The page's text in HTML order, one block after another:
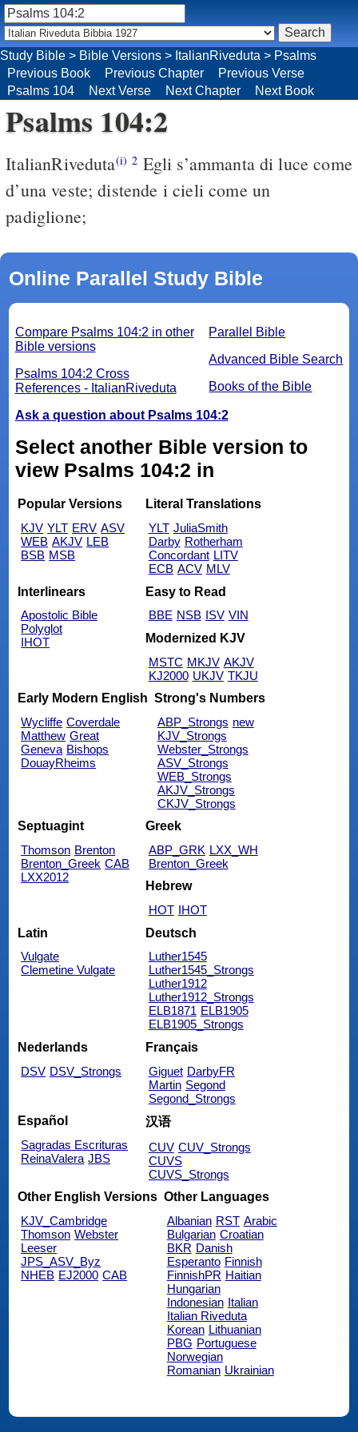
Psalms 104:2
ItalianRiveduta(i) 2 Egli s’ammanta di luce come
d’una veste; distende i cieli come un
padiglione;
Online Parallel Study Bible
Parallel Bible
Advanced Bible Search
Books of the Bible
Compare Psalms 104:2 in other
Bible versions
Psalms 104:2 Cross
References - ItalianRiveduta
Ask a question about Psalms 104:2
Select another Bible version to
view Psalms 104:2 in
Popular Versions
KJV YLT ERV ASV
WEB AKJV LEB
BSB MSB
Literal Translations
YLT JuliaSmith
Darby Rotherham
Concordant LITV
ECB ACV MLV
Interlinears
Apostolic Bible
Polyglot
IHOT
Easy to Read
BBE NSB ISV VIN
Modernized KJV
MSTC MKJV AKJV
KJ2000 UKJV TKJU
Early Modern English
Wycliffe Coverdale
Matthew Great
Geneva Bishops
DouayRheims
Strong's Numbers
ABP_Strongs new
KJV_Strongs
Webster_Strongs
ASV_Strongs
WEB_Strongs
AKJV_Strongs
CKJV_Strongs
Septuagint
Thomson Brenton
Brenton_Greek CAB
LXX2012
Greek
ABP_GRK LXX_WH
Brenton_Greek
Hebrew
HOT IHOT
Latin
Vulgate
Clemetine Vulgate
Deutsch
Luther1545
Luther1545_Strongs
Luther1912
Luther1912_Strongs
ELB1871 ELB1905
ELB1905_Strongs
Nederlands
DSV DSV_Strongs
Français
Giguet DarbyFR
Martin Segond
Segond_Strongs
Español
Sagradas Escrituras
ReinaValera JBS
汉语
CUV CUV_Strongs
CUVS
CUVS_Strongs
Other English Versions
KJV_Cambridge
Thomson Webster
Leeser
JPS_ASV_Byz
NHEB EJ2000 CAB
Other Languages
Albanian RST Arabic
Bulgarian Croatian
BKR Danish
Esperanto Finnish
FinnishPR Haitian
Hungarian
Indonesian Italian
Italian Riveduta
Korean Lithuanian
PBG Portuguese
Norwegian
Romanian Ukrainian
Study Bible > Bible Versions > ItalianRiveduta > Psalms
Previous Book
Previous Chapter
Previous Verse
Psalms 104
Next Verse Next Chapter Next Book